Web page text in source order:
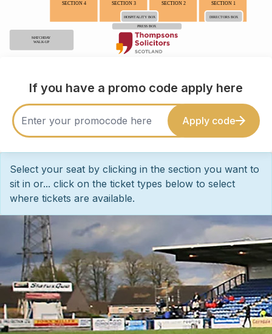
SECTION 1
SECTION 2
SECTION 3
SECTION 4
HOSPITALITY BOX DIRECTORS BOX
PRESS BOX
MATCHDAY
WALK-UP
If you have a promo code apply here
Apply code
Select your seat by clicking in the section you want to
sit in or... click on the ticket types below to select
where tickets are available.